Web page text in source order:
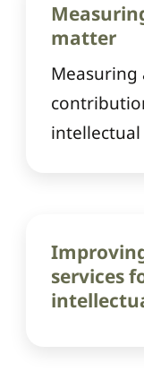
matter
Measuring
services